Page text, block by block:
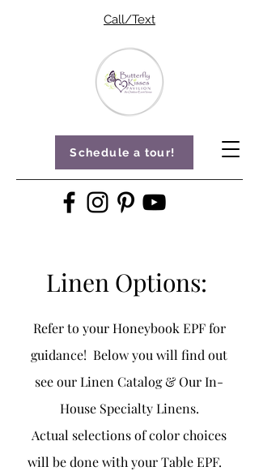
Schedule a tour!
Call/Text
Linen Options:
Refer to your Honeybook EPF for
guidance! Below you will find out
see our Linen Catalog & Our In-
House Specialty Linens.
Actual selections of color choices
will be done with your Table EPF.